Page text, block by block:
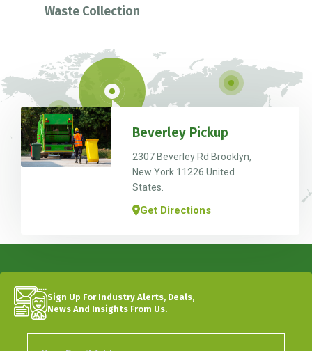
Waste Collection
Beverley Pickup
2307 Beverley Rd Brooklyn,
New York 11226 United
States.
Get Directions
Sign Up For Industry Alerts, Deals,
News And Insights From Us.